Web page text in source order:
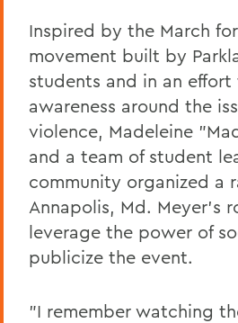
Inspired by the March
movement built by
students and in an
awareness around the
violence, Madeleine
and a team of student
community organized a
Annapolis, Md. Meyer's
leverage the power of
publicize the event.
"I remember watching